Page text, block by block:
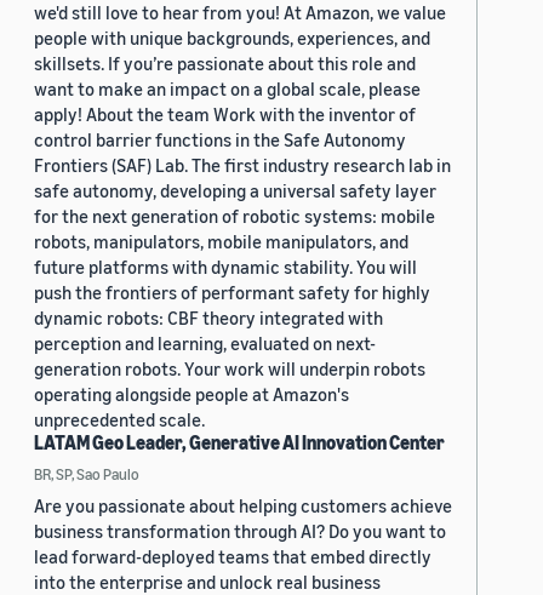
we'd still love to hear from you! At Amazon, we value
people with unique backgrounds, experiences, and
skillsets. If you’re passionate about this role and
want to make an impact on a global scale, please
apply! About the team Work with the inventor of
control barrier functions in the Safe Autonomy
Frontiers (SAF) Lab. The first industry research lab in
safe autonomy, developing a universal safety layer
for the next generation of robotic systems: mobile
robots, manipulators, mobile manipulators, and
future platforms with dynamic stability. You will
push the frontiers of performant safety for highly
dynamic robots: CBF theory integrated with
perception and learning, evaluated on next-
generation robots. Your work will underpin robots
operating alongside people at Amazon's
unprecedented scale.
LATAM Geo Leader, Generative AI Innovation Center
BR, SP, Sao Paulo
Are you passionate about helping customers achieve
business transformation through AI? Do you want to
lead forward-deployed teams that embed directly
into the enterprise and unlock real business